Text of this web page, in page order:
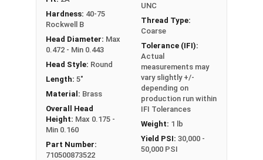
Hardness: 40-75
Rockwell B
Head Diameter: Max
0.472 - Min 0.443
Head Style: Round
Length: 5"
Material: Brass
Overall Head
Height: Max 0.175 -
Min 0.160
Part Number:
710500873522
UNC
Thread Type:
Coarse
Tolerance (IFI):
Actual
measurements may
vary slightly +/-
depending on
production run within
IFI Tolerances
Weight: 1 lb
Yield PSI: 30,000 -
50,000 PSI